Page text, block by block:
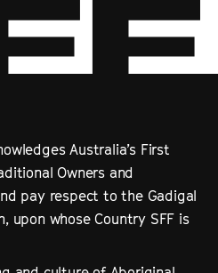
Australia’s First
Owners and
pay respect to the Gadigal
upon whose Country SFF is